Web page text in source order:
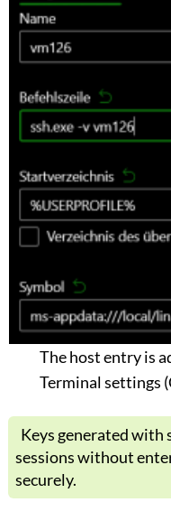
The host entry is
Terminal settings
Keys generated with
sessions without
securely.